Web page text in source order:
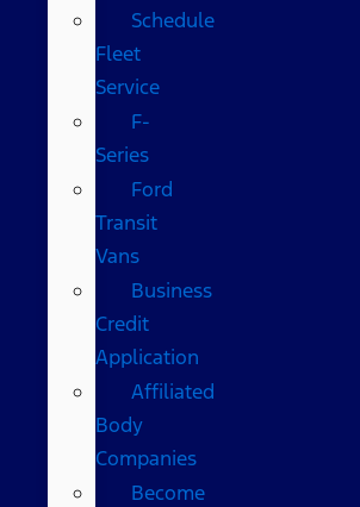
Schedule
Fleet
Service
F-
Series
Ford
Transit
Vans
Business
Credit
Application
Affiliated
Body
Companies
Become